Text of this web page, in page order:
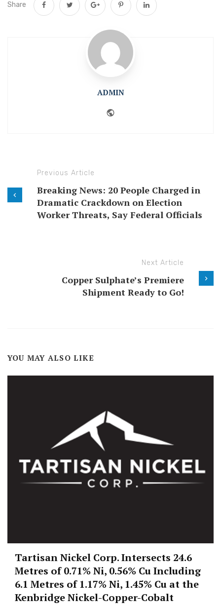
Share
ADMIN
Previous Article
Breaking News: 20 People Charged in
Dramatic Crackdown on Election
Worker Threats, Say Federal Officials
Next Article
Copper Sulphate’s Premiere
Shipment Ready to Go!
YOU MAY ALSO LIKE
Tartisan Nickel Corp. Intersects 24.6
Metres of 0.71% Ni, 0.56% Cu Including
6.1 Metres of 1.17% Ni, 1.45% Cu at the
Kenbridge Nickel-Copper-Cobalt